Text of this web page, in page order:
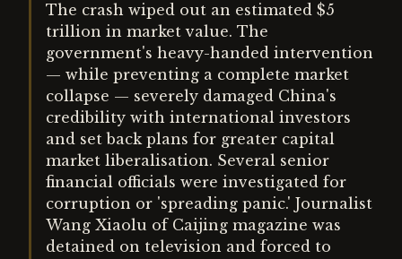
The crash wiped out an estimated $5
trillion in market value. The
government's heavy-handed intervention
— while preventing a complete market
collapse — severely damaged China's
credibility with international investors
and set back plans for greater capital
market liberalisation. Several senior
financial officials were investigated for
corruption or 'spreading panic.' Journalist
Wang Xiaolu of Caijing magazine was
detained on television and forced to